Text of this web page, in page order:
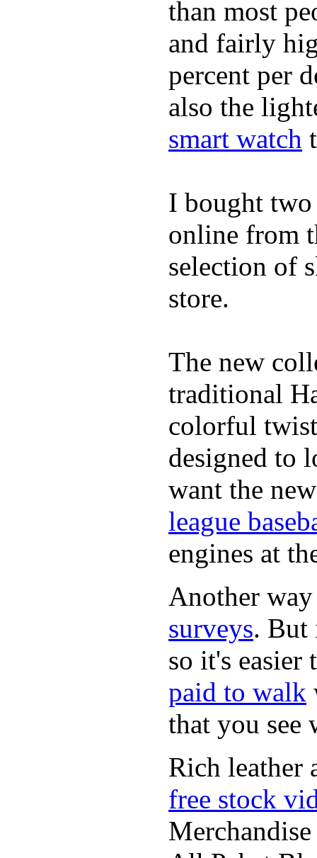
than most
and fairly
percent per
also the
smart watch
I bought two
online from
selection of
store.
The new
traditional
colorful
designed to
want the
league
engines at
Another
surveys. But
so it's easier
paid to walk
that you see
Rich leather
free stock
Merchandise